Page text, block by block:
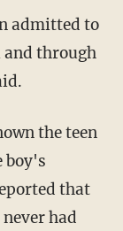
through
boy's
that
had